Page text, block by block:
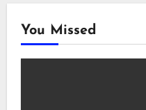
You Missed